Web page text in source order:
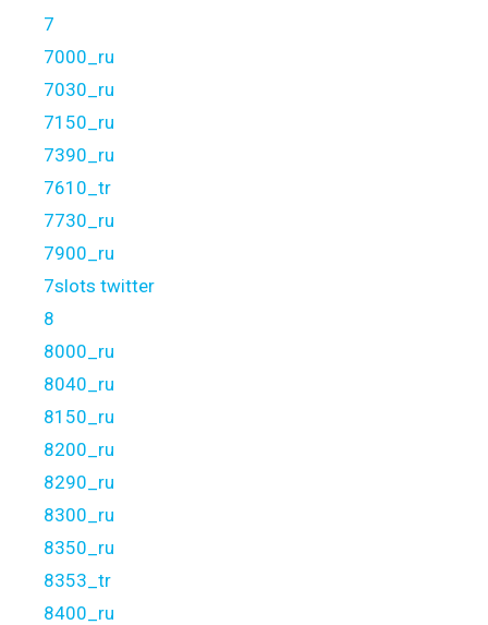
7
7000_ru
7030_ru
7150_ru
7390_ru
7610_tr
7730_ru
7900_ru
7slots twitter
8
8000_ru
8040_ru
8150_ru
8200_ru
8290_ru
8300_ru
8350_ru
8353_tr
8400_ru